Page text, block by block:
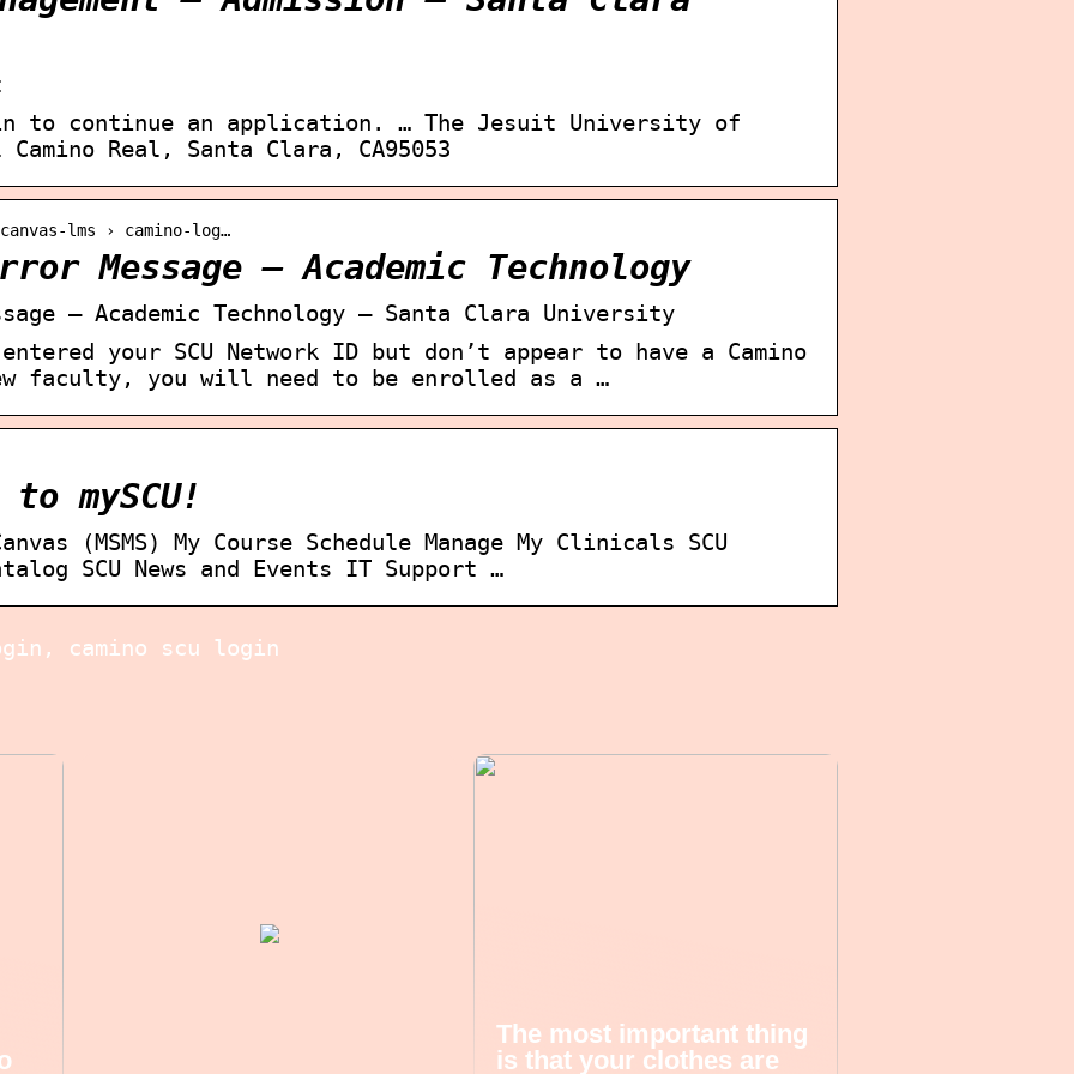
to continue an application. … The Jesuit University of
Real, Santa Clara, CA95053
lms › camino-log…
Message – Academic Technology
– Academic Technology – Santa Clara University
your SCU Network ID but don’t appear to have a Camino
faculty, you will need to be enrolled as a …
to mySCU!
(MSMS) My Course Schedule Manage My Clinicals SCU
SCU News and Events IT Support …
camino scu login
The most important thing
is that your clothes are